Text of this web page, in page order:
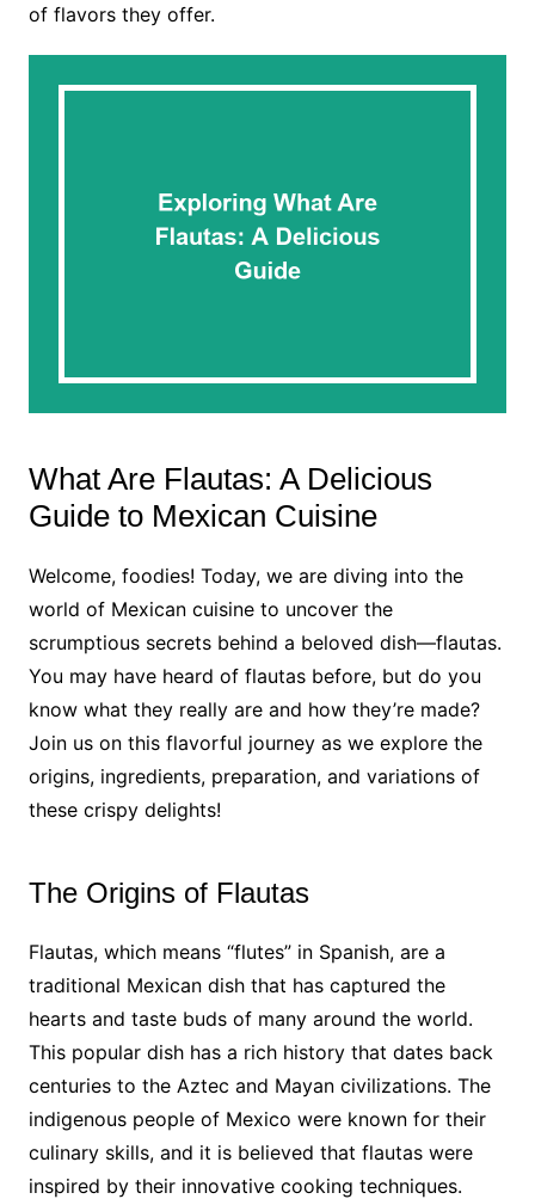
of flavors they offer.
What Are Flautas: A Delicious
Guide to Mexican Cuisine
Welcome, foodies! Today, we are diving into the
world of Mexican cuisine to uncover the
scrumptious secrets behind a beloved dish—flautas.
You may have heard of flautas before, but do you
know what they really are and how they’re made?
Join us on this flavorful journey as we explore the
origins, ingredients, preparation, and variations of
these crispy delights!
The Origins of Flautas
Flautas, which means “flutes” in Spanish, are a
traditional Mexican dish that has captured the
hearts and taste buds of many around the world.
This popular dish has a rich history that dates back
centuries to the Aztec and Mayan civilizations. The
indigenous people of Mexico were known for their
culinary skills, and it is believed that flautas were
inspired by their innovative cooking techniques.